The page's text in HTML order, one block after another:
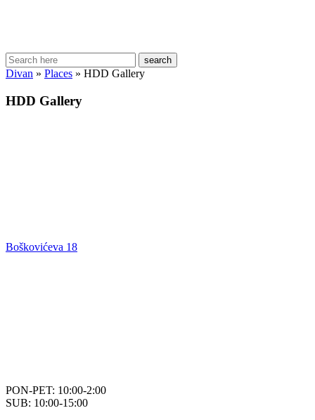
search
Divan » Places » HDD Gallery
HDD Gallery
Boškovićeva 18
PON-PET: 10:00-2:00
SUB: 10:00-15:00